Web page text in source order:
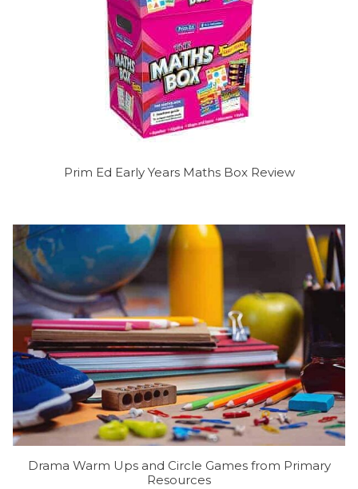
Prim Ed Early Years Maths Box Review
Drama Warm Ups and Circle Games from Primary
Resources